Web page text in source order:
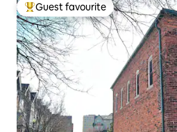
Top guest favourite
Guest favourite